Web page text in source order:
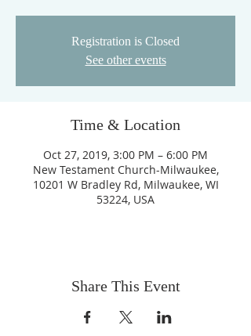
Registration is Closed
See other events
Time & Location
Oct 27, 2019, 3:00 PM – 6:00 PM
New Testament Church-Milwaukee,
10201 W Bradley Rd, Milwaukee, WI
53224, USA
Share This Event